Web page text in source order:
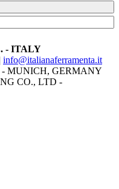
- ITALY
info@italianaferramenta.it
MUNICH, GERMANY
CO., LTD -